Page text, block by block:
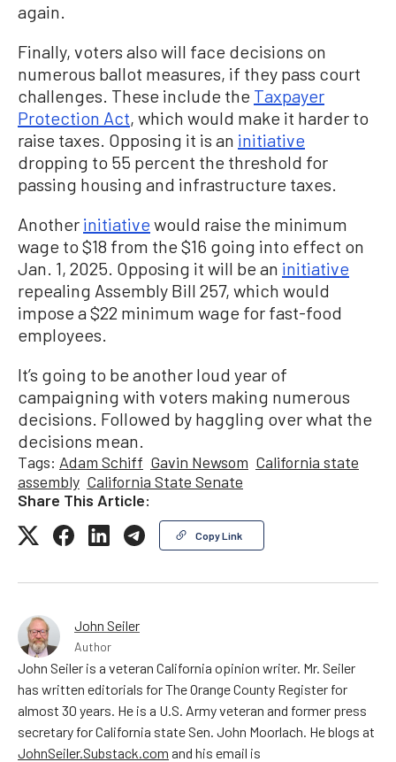
again.
Finally, voters also will face decisions on
numerous ballot measures, if they pass court
challenges. These include the Taxpayer
Protection Act, which would make it harder to
raise taxes. Opposing it is an initiative
dropping to 55 percent the threshold for
passing housing and infrastructure taxes.
Another initiative would raise the minimum
wage to $18 from the $16 going into effect on
Jan. 1, 2025. Opposing it will be an initiative
repealing Assembly Bill 257, which would
impose a $22 minimum wage for fast-food
employees.
It’s going to be another loud year of
campaigning with voters making numerous
decisions. Followed by haggling over what the
decisions mean.
Tags: Adam Schiff Gavin Newsom California state
assembly California State Senate
Share This Article:
Copy Link
John Seiler
Author
John Seiler is a veteran California opinion writer. Mr. Seiler
has written editorials for The Orange County Register for
almost 30 years. He is a U.S. Army veteran and former press
secretary for California state Sen. John Moorlach. He blogs at
JohnSeiler.Substack.com and his email is